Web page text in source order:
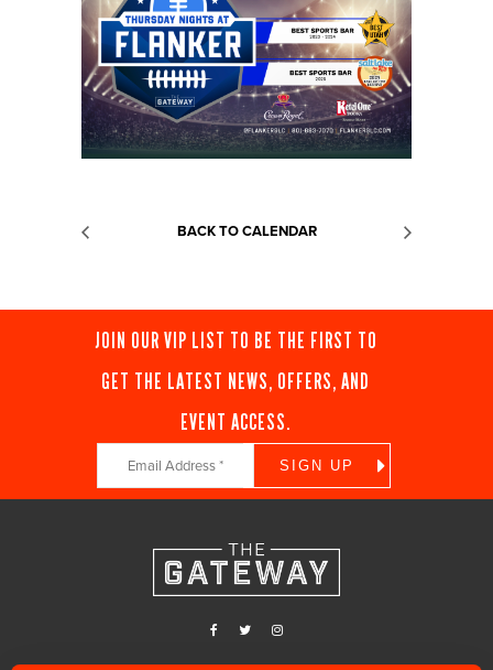
BACK TO CALENDAR
JOIN OUR VIP LIST TO BE THE FIRST TO
GET THE LATEST NEWS, OFFERS, AND
EVENT ACCESS.
Constant
Contact